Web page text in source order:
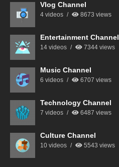
Vlog Channel
4 videos 8673 views
Entertainment Channel
14 videos 7344 views
Music Channel
6 videos 6707 views
Technology Channel
7 videos 6487 views
Culture Channel
10 videos 5543 views